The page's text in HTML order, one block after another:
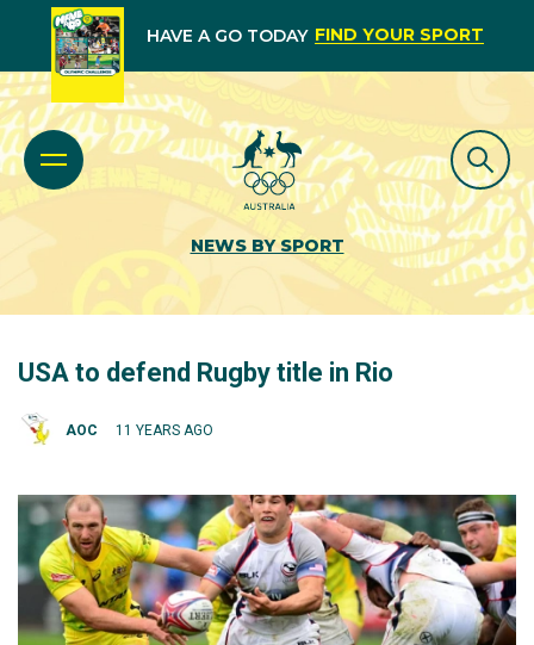
HAVE A GO TODAY FIND YOUR SPORT
NEWS BY SPORT
USA to defend Rugby title in Rio
AOC 11 YEARS AGO